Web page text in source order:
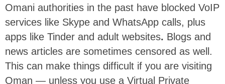
Omani authorities in the past have blocked VoIP
services like Skype and WhatsApp calls, plus
apps like Tinder and adult websites. Blogs and
news articles are sometimes censored as well.
This can make things difficult if you are visiting
Oman — unless you use a Virtual Private